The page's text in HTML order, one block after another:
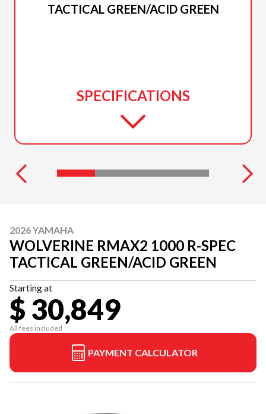
TACTICAL GREEN/ACID GREEN
SPECIFICATIONS
2026 YAMAHA
WOLVERINE RMAX2 1000 R-SPEC
TACTICAL GREEN/ACID GREEN
Starting at
$ 30,849
All fees included
PAYMENT CALCULATOR